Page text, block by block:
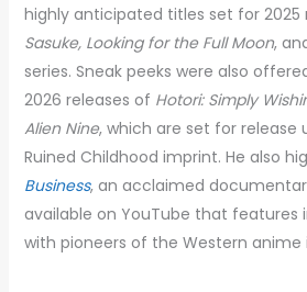
highly anticipated titles set for
Sasuke, Looking for the Full Moon,
series. Sneak peeks were also
2026 releases of Hotori: Simply
Alien Nine, which are set for release
Ruined Childhood imprint. He also
Business, an acclaimed
available on YouTube that features
with pioneers of the Western anime